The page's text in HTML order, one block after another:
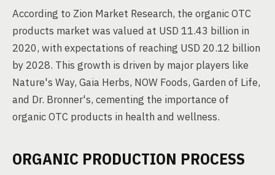
According to Zion Market Research, the organic OTC
products market was valued at USD 11.43 billion in
2020, with expectations of reaching USD 20.12 billion
by 2028. This growth is driven by major players like
Nature's Way, Gaia Herbs, NOW Foods, Garden of Life,
and Dr. Bronner's, cementing the importance of
organic OTC products in health and wellness.
ORGANIC PRODUCTION PROCESS